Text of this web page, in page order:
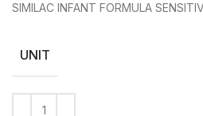
SIMILAC INFANT FORMULA
UNIT